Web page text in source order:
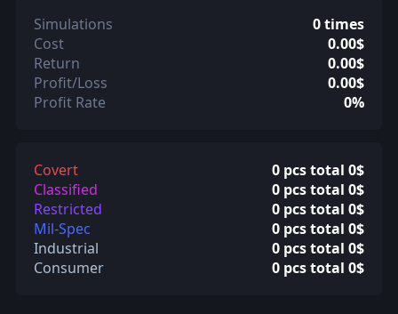
Simulations
0 times
Cost
0.00$
Return
0.00$
Profit/Loss
0.00$
Profit Rate
0%
Covert
0 pcs total 0$
Classified
0 pcs total 0$
Restricted
0 pcs total 0$
Mil-Spec
0 pcs total 0$
Industrial
0 pcs total 0$
Consumer
0 pcs total 0$